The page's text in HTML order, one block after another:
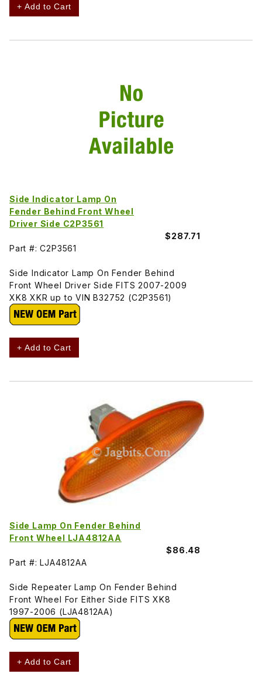
+ Add to Cart
Side Indicator Lamp On
Fender Behind Front Wheel
Driver Side C2P3561
$287.71
Part #: C2P3561
Side Indicator Lamp On Fender Behind
Front Wheel Driver Side FITS 2007-2009
XK8 XKR up to VIN B32752 (C2P3561)
+ Add to Cart
Side Lamp On Fender Behind
Front Wheel LJA4812AA
$86.48
Part #: LJA4812AA
Side Repeater Lamp On Fender Behind
Front Wheel For Either Side FITS XK8
1997-2006 (LJA4812AA)
+ Add to Cart